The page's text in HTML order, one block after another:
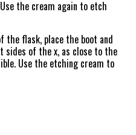
the cream again to etch
the flask, place the boot and
of the x, as close to the
Use the etching cream to